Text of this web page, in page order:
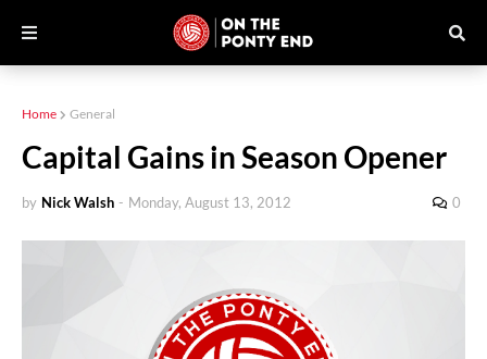
Home General
Capital Gains in Season Opener
by Nick Walsh - Monday, August 13, 2012 0